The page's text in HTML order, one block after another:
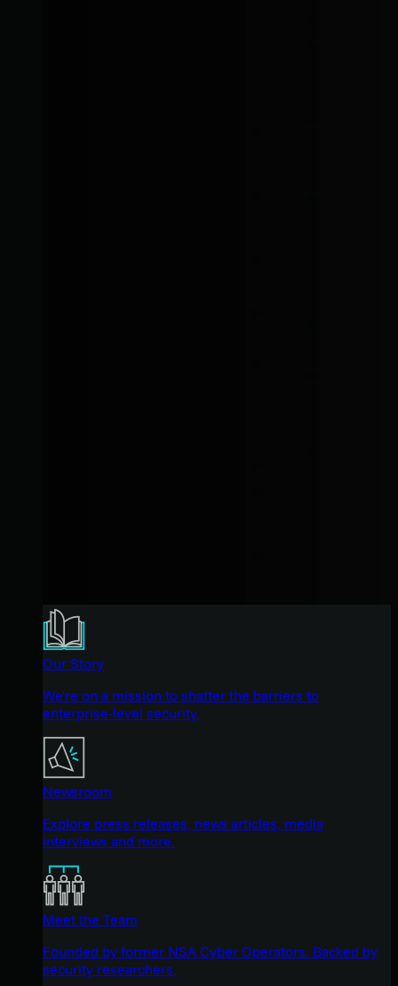
Our Story
We're on a mission to shatter the barriers to
enterprise-level security.
Newsroom
Explore press releases, news articles, media
interviews and more.
Meet the Team
Founded by former NSA Cyber Operators. Backed by
security researchers.